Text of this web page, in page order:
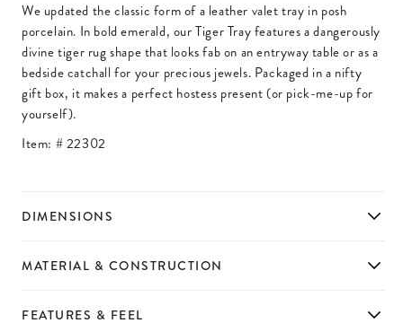
We updated the classic form of a leather valet tray in posh
porcelain. In bold emerald, our Tiger Tray features a dangerously
divine tiger rug shape that looks fab on an entryway table or as a
bedside catchall for your precious jewels. Packaged in a nifty
gift box, it makes a perfect hostess present (or pick-me-up for
yourself).
Item: #22302
DIMENSIONS
FEATURES & FEEL
MATERIAL & CONSTRUCTION